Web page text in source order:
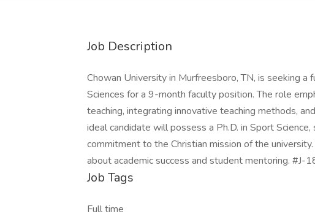
Job Description
Chowan University in Murfreesboro, TN, is seeking
Sciences for a 9-month faculty position. The role
teaching, integrating innovative teaching methods,
ideal candidate will possess a Ph.D. in Sport
commitment to the Christian mission of the
about academic success and student mentoring.
Job Tags
Full time